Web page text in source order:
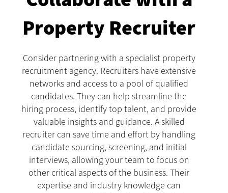
Property Recruiter
Consider partnering with a specialist property
recruitment agency. Recruiters have extensive
networks and access to a pool of qualified
candidates. They can help streamline the
hiring process, identify top talent, and provide
valuable insights and guidance. A skilled
recruiter can save time and effort by handling
candidate sourcing, screening, and initial
interviews, allowing your team to focus on
other critical aspects of the business. Their
expertise and industry knowledge can